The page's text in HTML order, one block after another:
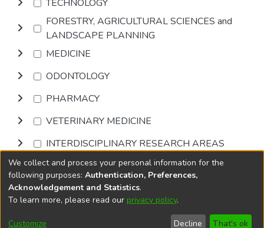
TECHNOLOGY
FORESTRY, AGRICULTURAL SCIENCES and
LANDSCAPE PLANNING
MEDICINE
ODONTOLOGY
PHARMACY
VETERINARY MEDICINE
INTERDISCIPLINARY RESEARCH AREAS
Browse
DSpace softwarecopyright © 2002-2026
Cookie
End User
Send
We collect and process your personal information for the
following purposes: Authentication, Preferences,
Acknowledgement and Statistics.
To learn more, please read our privacy policy.
Customize Decline That's ok